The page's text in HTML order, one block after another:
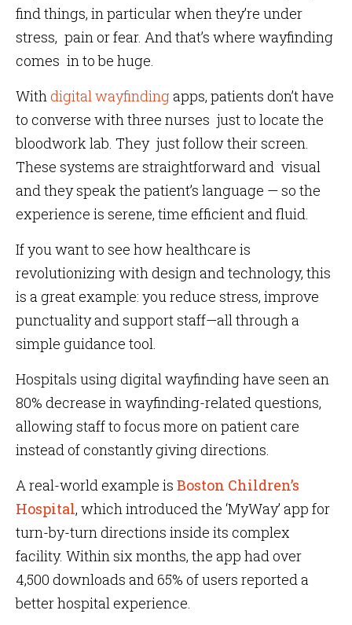
find things, in particular when they’re under
stress, pain or fear. And that’s where wayfinding
comes in to be huge.
Withdigital wayfindingapps, patients don’t have
to converse with three nurses just to locate the
bloodwork lab. They just follow their screen.
These systems are straightforward and visual
and they speak the patient’s language — so the
experience is serene, time efficient and fluid.
If you want to see how healthcare is
revolutionizing with design and technology, this
is a great example: you reduce stress, improve
punctuality and support staff—all through a
simple guidance tool.
Hospitals using digital wayfinding have seen an
80% decrease in wayfinding-related questions,
allowing staff to focus more on patient care
instead of constantly giving directions.
A real-world example is Boston Children’s
Hospital, which introduced the ‘MyWay’ app for
turn-by-turn directions inside its complex
facility. Within six months, the app had over
4,500 downloads and 65% of users reported a
better hospital experience.